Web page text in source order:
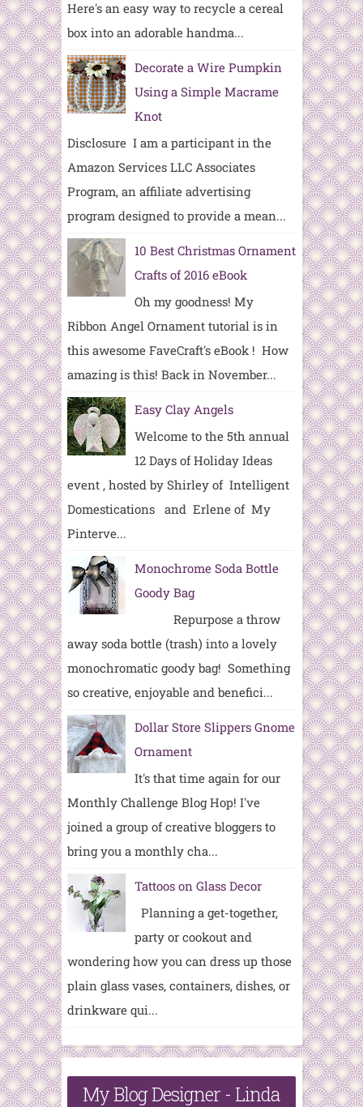
Here's an easy way to recycle a cereal
box into an adorable handma...
Decorate a Wire Pumpkin
Using a Simple Macrame
Knot
Disclosure I am a participant in the
Amazon Services LLC Associates
Program, an affiliate advertising
program designed to provide a mean...
10 Best Christmas Ornament
Crafts of 2016 eBook
Oh my goodness! My
Ribbon Angel Ornament tutorial is in
this awesome FaveCraft's eBook ! How
amazing is this! Back in November...
Easy Clay Angels
Welcome to the 5th annual
12 Days of Holiday Ideas
event , hosted by Shirley of Intelligent
Domestications and Erlene of My
Pinterve...
Monochrome Soda Bottle
Goody Bag
Repurpose a throw
away soda bottle (trash) into a lovely
monochromatic goody bag! Something
so creative, enjoyable and benefici...
Dollar Store Slippers Gnome
Ornament
It's that time again for our
Monthly Challenge Blog Hop! I've
joined a group of creative bloggers to
bring you a monthly cha...
Tattoos on Glass Decor
Planning a get-together,
party or cookout and
wondering how you can dress up those
plain glass vases, containers, dishes, or
drinkware qui...
My Blog Designer - Linda